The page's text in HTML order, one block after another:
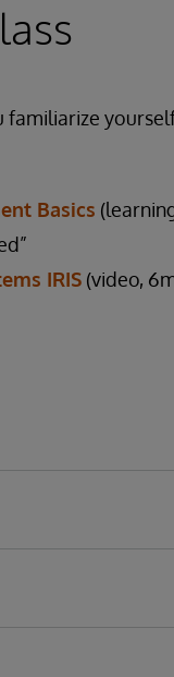
Basics
IRIS (video,